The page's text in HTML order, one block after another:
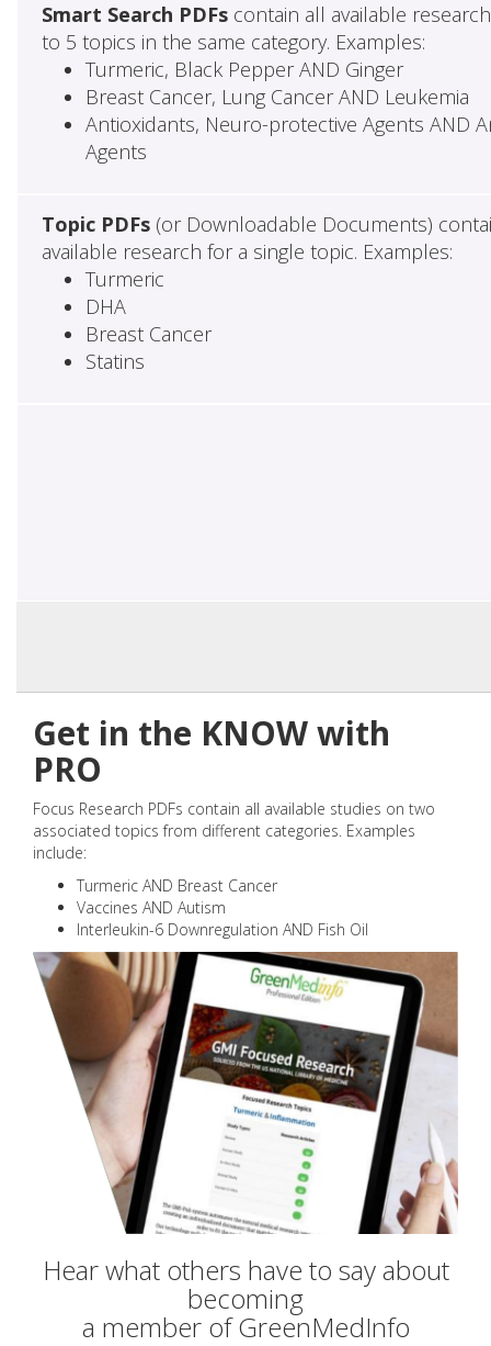
Smart Search PDFscontain all available
to 5 topics in the same category. Examples:
Turmeric, Black Pepper AND Ginger
Breast Cancer, Lung Cancer AND Leukemia
Antioxidants, Neuro-protective Agents AND
Agents
Topic PDFs(or Downloadable Documents)
available research for a single topic. Examples:
Turmeric
DHA
Breast Cancer
Statins
Get in the KNOW with
PRO
Focus Research PDFs contain all available studies on two
associated topics from different categories. Examples
include:
Turmeric AND Breast Cancer
Vaccines AND Autism
Interleukin-6 Downregulation AND Fish Oil
Hear what others have to say about
becoming
a member of GreenMedInfo